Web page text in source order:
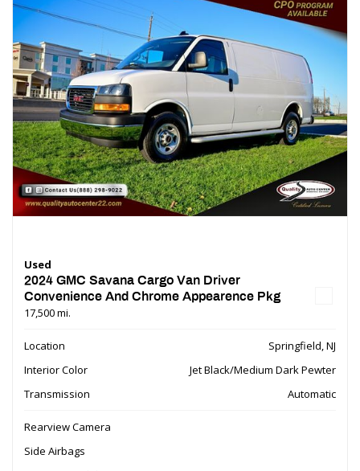
Used
2024 GMC Savana Cargo Van Driver
Convenience And Chrome Appearence Pkg
17,500 mi.
Location
Springfield, NJ
Interior Color
Jet Black/Medium Dark Pewter
Transmission
Automatic
Rearview Camera
Side Airbags